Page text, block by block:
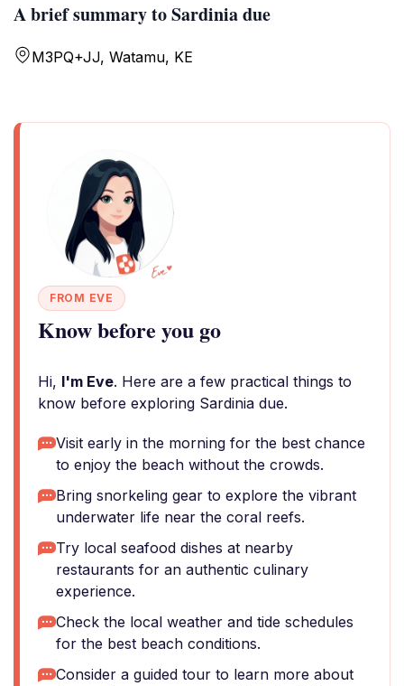
A brief summary to Sardinia due
M3PQ+JJ, Watamu, KE
FROM EVE
Know before you go
Hi, I'm Eve. Here are a few practical things to
know before exploring Sardinia due.
Visit early in the morning for the best chance
to enjoy the beach without the crowds.
Bring snorkeling gear to explore the vibrant
underwater life near the coral reefs.
Try local seafood dishes at nearby
restaurants for an authentic culinary
experience.
Check the local weather and tide schedules
for the best beach conditions.
Consider a guided tour to learn more about